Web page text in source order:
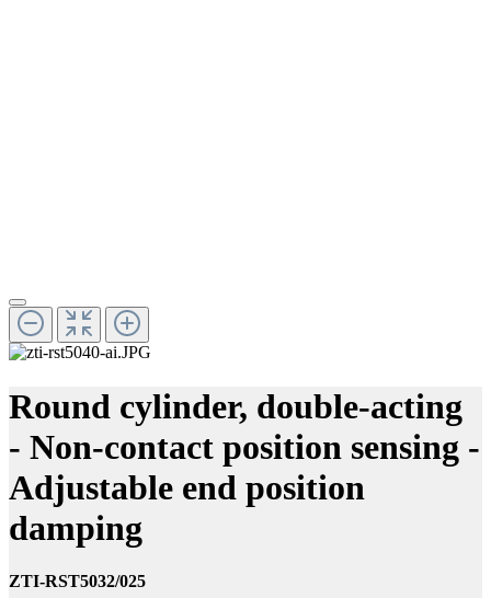
Round cylinder, double-acting
- Non-contact position sensing -
Adjustable end position
damping
ZTI-RST5032/025